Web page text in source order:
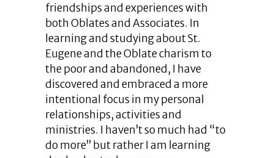
friendships and experiences with
both Oblates and Associates. In
learning and studying about St.
Eugene and the Oblate charism to
the poor and abandoned, I have
discovered and embraced a more
intentional focus in my personal
relationships, activities and
ministries. I haven’t so much had “to
do more” but rather I am learning